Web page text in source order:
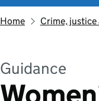
Home Crime, justice
Guidance